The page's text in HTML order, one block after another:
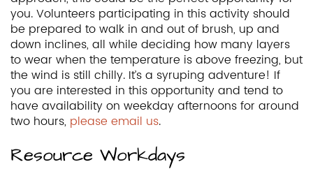
you. Volunteers participating in this activity should
be prepared to walk in and out of brush, up and
down inclines, all while deciding how many layers
to wear when the temperature is above freezing, but
the wind is still chilly. It’s a syruping adventure! If
you are interested in this opportunity and tend to
have availability on weekday afternoons for around
two hours, please email us.
Resource Workdays